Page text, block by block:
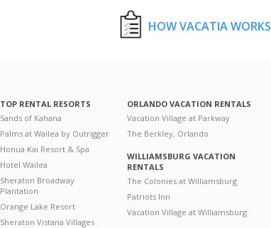
HOW VACATIA WORKS
TOP RENTAL RESORTS
Sands of Kahana
Palms at Wailea by Outrigger
Honua Kai Resort & Spa
Hotel Wailea
Sheraton Broadway
Plantation
Orange Lake Resort
Sheraton Vistana Villages
ORLANDO VACATION RENTALS
Vacation Village at Parkway
The Berkley, Orlando
WILLIAMSBURG VACATION
RENTALS
The Colonies at Williamsburg
Patriots Inn
Vacation Village at Williamsburg